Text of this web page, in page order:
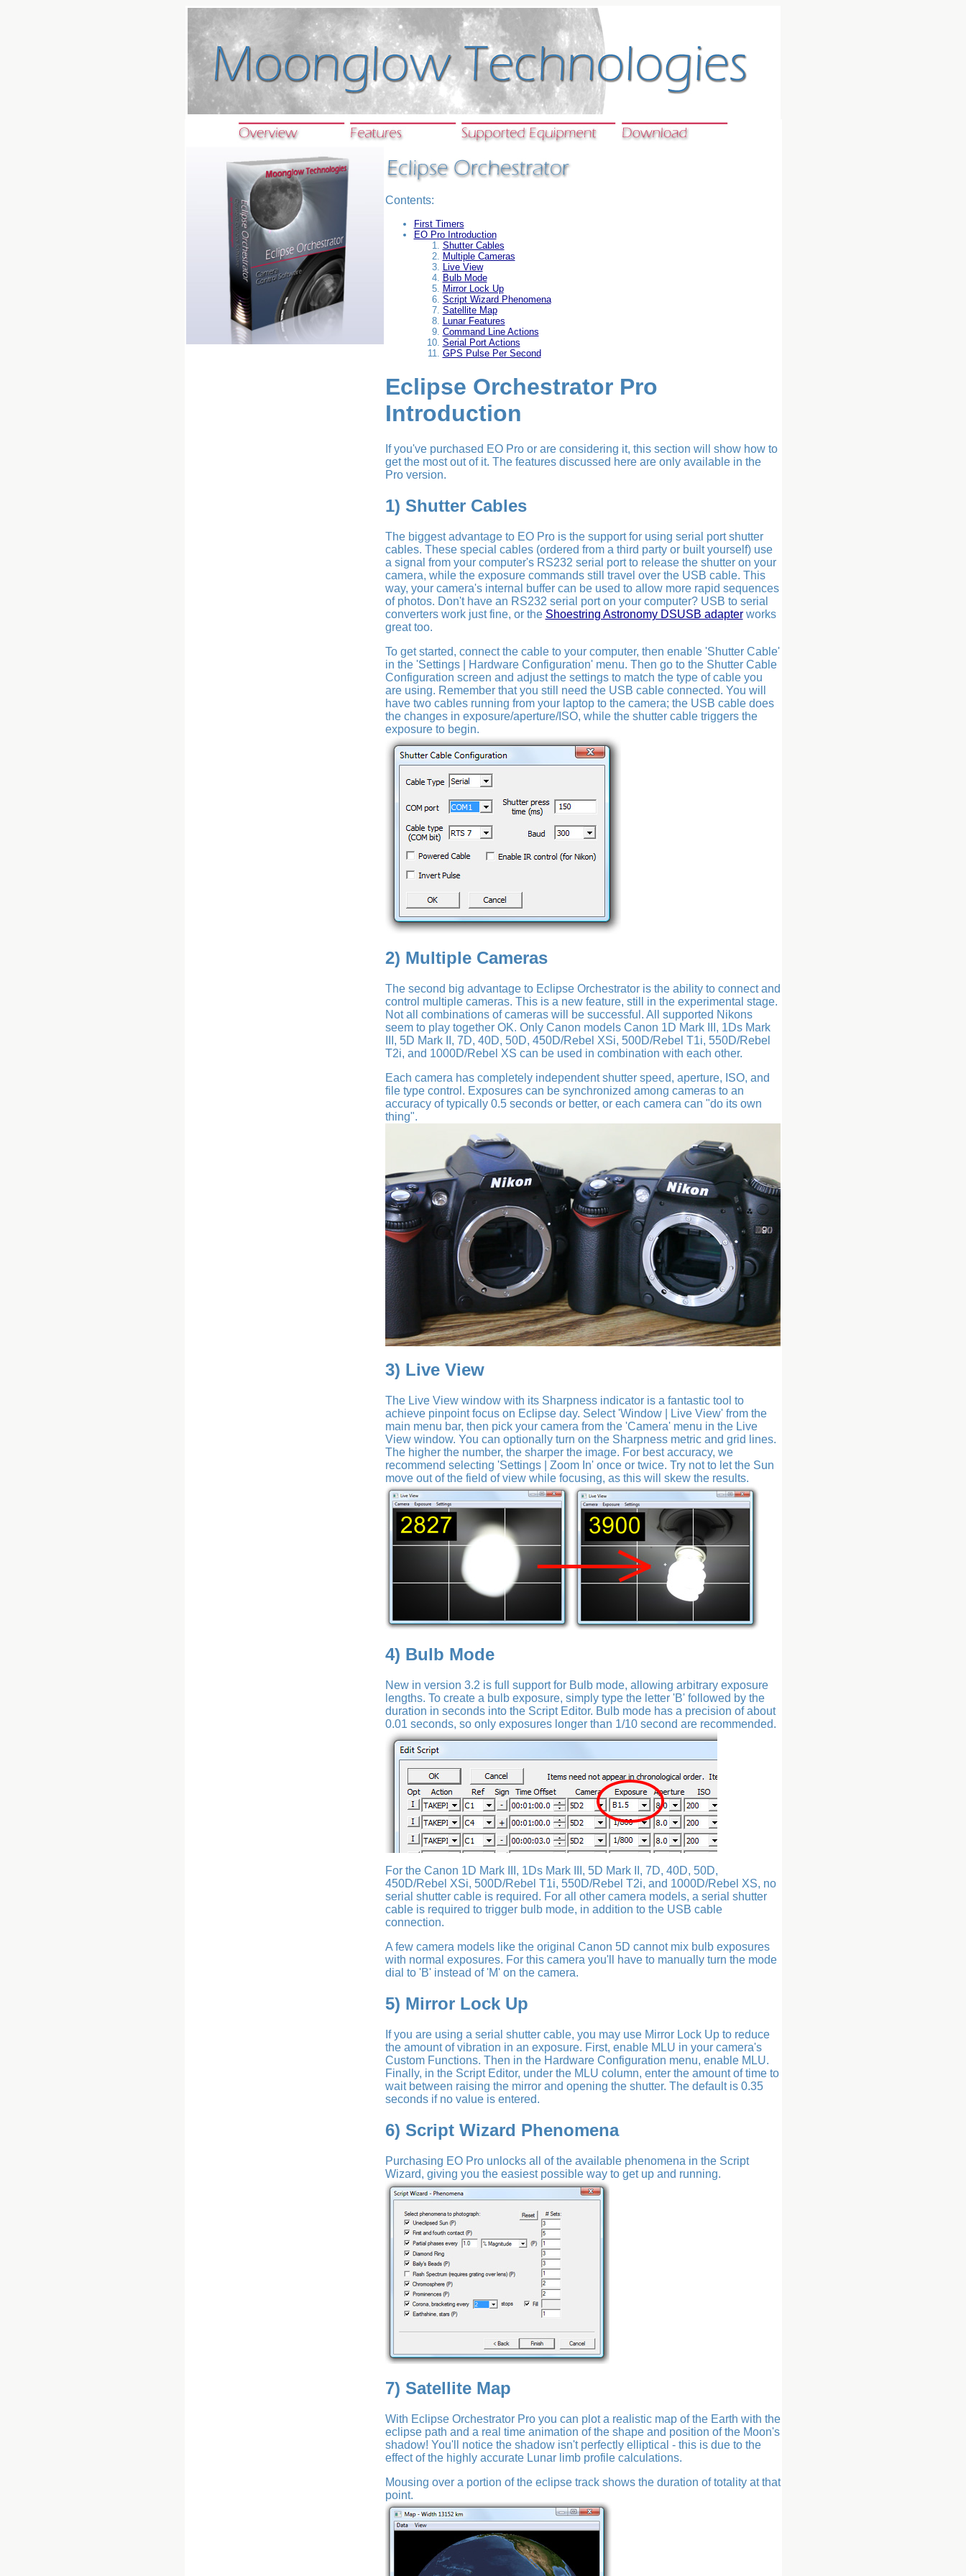
Contents:
First Timers
EO Pro Introduction
Shutter Cables
Multiple Cameras
Live View
Bulb Mode
Mirror Lock Up
Script Wizard Phenomena
Satellite Map
Lunar Features
Command Line Actions
Serial Port Actions
GPS Pulse Per Second
Eclipse Orchestrator Pro
Introduction
If you've purchased EO Pro or are considering it, this section will show how to
get the most out of it. The features discussed here are only available in the
Pro version.
1) Shutter Cables
The biggest advantage to EO Pro is the support for using serial port shutter
cables. These special cables (ordered from a third party or built yourself) use
a signal from your computer's RS232 serial port to release the shutter on your
camera, while the exposure commands still travel over the USB cable. This
way, your camera's internal buffer can be used to allow more rapid sequences
of photos. Don't have an RS232 serial port on your computer? USB to serial
converters work just fine, or the Shoestring Astronomy DSUSB adapterworks
great too.
To get started, connect the cable to your computer, then enable 'Shutter Cable'
in the 'Settings | Hardware Configuration' menu. Then go to the Shutter Cable
Configuration screen and adjust the settings to match the type of cable you
are using. Remember that you still need the USB cable connected. You will
have two cables running from your laptop to the camera; the USB cable does
the changes in exposure/aperture/ISO, while the shutter cable triggers the
exposure to begin.
2) Multiple Cameras
The second big advantage to Eclipse Orchestrator is the ability to connect and
control multiple cameras. This is a new feature, still in the experimental stage.
Not all combinations of cameras will be successful. All supported Nikons
seem to play together OK. Only Canon models Canon 1D Mark III, 1Ds Mark
III, 5D Mark II, 7D, 40D, 50D, 450D/Rebel XSi, 500D/Rebel T1i, 550D/Rebel
T2i, and 1000D/Rebel XS can be used in combination with each other.
Each camera has completely independent shutter speed, aperture, ISO, and
file type control. Exposures can be synchronized among cameras to an
accuracy of typically 0.5 seconds or better, or each camera can "do its own
thing".
3) Live View
The Live View window with its Sharpness indicator is a fantastic tool to
achieve pinpoint focus on Eclipse day. Select 'Window | Live View' from the
main menu bar, then pick your camera from the 'Camera' menu in the Live
View window. You can optionally turn on the Sharpness metric and grid lines.
The higher the number, the sharper the image. For best accuracy, we
recommend selecting 'Settings | Zoom In' once or twice. Try not to let the Sun
move out of the field of view while focusing, as this will skew the results.
4) Bulb Mode
New in version 3.2 is full support for Bulb mode, allowing arbitrary exposure
lengths. To create a bulb exposure, simply type the letter 'B' followed by the
duration in seconds into the Script Editor. Bulb mode has a precision of about
0.01 seconds, so only exposures longer than 1/10 second are recommended.
For the Canon 1D Mark III, 1Ds Mark III, 5D Mark II, 7D, 40D, 50D,
450D/Rebel XSi, 500D/Rebel T1i, 550D/Rebel T2i, and 1000D/Rebel XS, no
serial shutter cable is required. For all other camera models, a serial shutter
cable is required to trigger bulb mode, in addition to the USB cable
connection.
A few camera models like the original Canon 5D cannot mix bulb exposures
with normal exposures. For this camera you'll have to manually turn the mode
dial to 'B' instead of 'M' on the camera.
5) Mirror Lock Up
If you are using a serial shutter cable, you may use Mirror Lock Up to reduce
the amount of vibration in an exposure. First, enable MLU in your camera's
Custom Functions. Then in the Hardware Configuration menu, enable MLU.
Finally, in the Script Editor, under the MLU column, enter the amount of time to
wait between raising the mirror and opening the shutter. The default is 0.35
seconds if no value is entered.
6) Script Wizard Phenomena
Purchasing EO Pro unlocks all of the available phenomena in the Script
Wizard, giving you the easiest possible way to get up and running.
7) Satellite Map
With Eclipse Orchestrator Pro you can plot a realistic map of the Earth with the
eclipse path and a real time animation of the shape and position of the Moon's
shadow! You'll notice the shadow isn't perfectly elliptical - this is due to the
effect of the highly accurate Lunar limb profile calculations.
Mousing over a portion of the eclipse track shows the duration of totality at that
point.